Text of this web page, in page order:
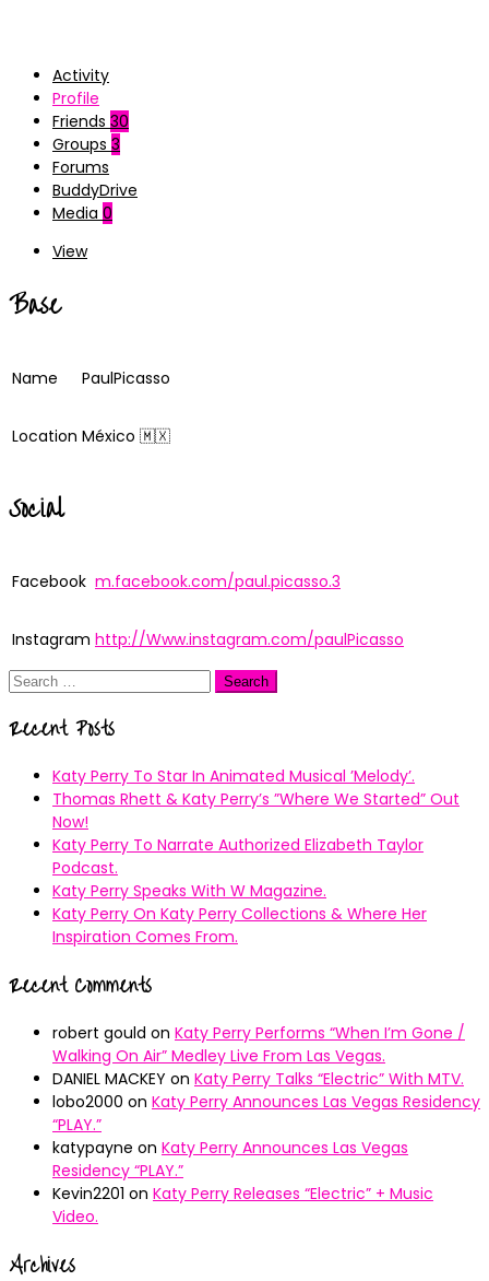
Activity
Profile
Friends 30
Groups 3
Forums
BuddyDrive
Media 0
View
Base
Name PaulPicasso
Location México 🇲🇽
Social
Facebook m.facebook.com/paul.picasso.3
Instagram http://Www.instagram.com/paulPicasso
Search
Recent Posts
Katy Perry To Star In Animated Musical ’Melody’.
Thomas Rhett & Katy Perry’s ”Where We Started” Out
Now!
Katy Perry To Narrate Authorized Elizabeth Taylor
Podcast.
Katy Perry Speaks With W Magazine.
Katy Perry On Katy Perry Collections & Where Her
Inspiration Comes From.
Recent Comments
robert gould on Katy Perry Performs “When I’m Gone /
Walking On Air” Medley Live From Las Vegas.
DANIEL MACKEY on Katy Perry Talks “Electric” With MTV.
lobo2000 on Katy Perry Announces Las Vegas Residency
“PLAY.”
katypayne on Katy Perry Announces Las Vegas
Residency “PLAY.”
Kevin2201 on Katy Perry Releases “Electric” + Music
Video.
Archives